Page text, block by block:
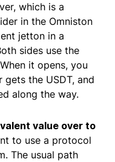
which is a
in the Omniston
jetton in a
sides use the
it opens, you
the USDT, and
along the way.
value over to
to use a protocol
The usual path